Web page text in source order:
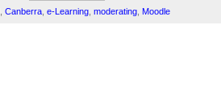
Canberra e-Learning moderating Moodle